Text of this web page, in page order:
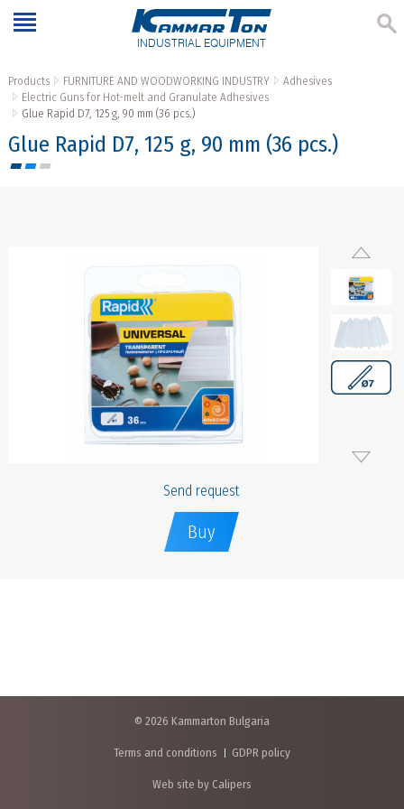
INDUSTRIAL EQUIPMENT
Products FURNITURE AND WOODWORKING INDUSTRY
Adhesives
Electric Guns for Hot-melt and Granulate Adhesives
Glue Rapid D7, 125 g, 90 mm (36 pcs.)
Glue Rapid D7, 125 g, 90 mm (36 pcs.)
Send request
Buy
© 2026 Kammarton Bulgaria
Terms and conditions GDPR policy
Web site by Calipers